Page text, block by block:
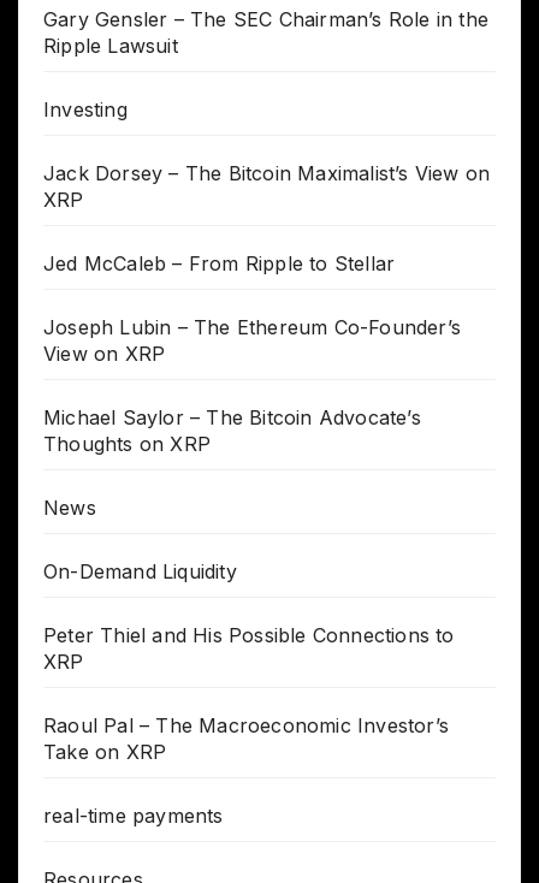
Gary Gensler – The SEC Chairman’s Role in the
Ripple Lawsuit
Investing
Jack Dorsey – The Bitcoin Maximalist’s View on
XRP
Jed McCaleb – From Ripple to Stellar
Joseph Lubin – The Ethereum Co-Founder’s
View on XRP
Michael Saylor – The Bitcoin Advocate’s
Thoughts on XRP
News
On-Demand Liquidity
Peter Thiel and His Possible Connections to
XRP
Raoul Pal – The Macroeconomic Investor’s
Take on XRP
real-time payments